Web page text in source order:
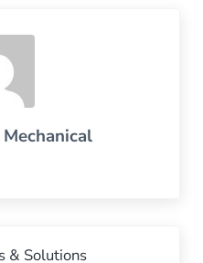
& Solutions